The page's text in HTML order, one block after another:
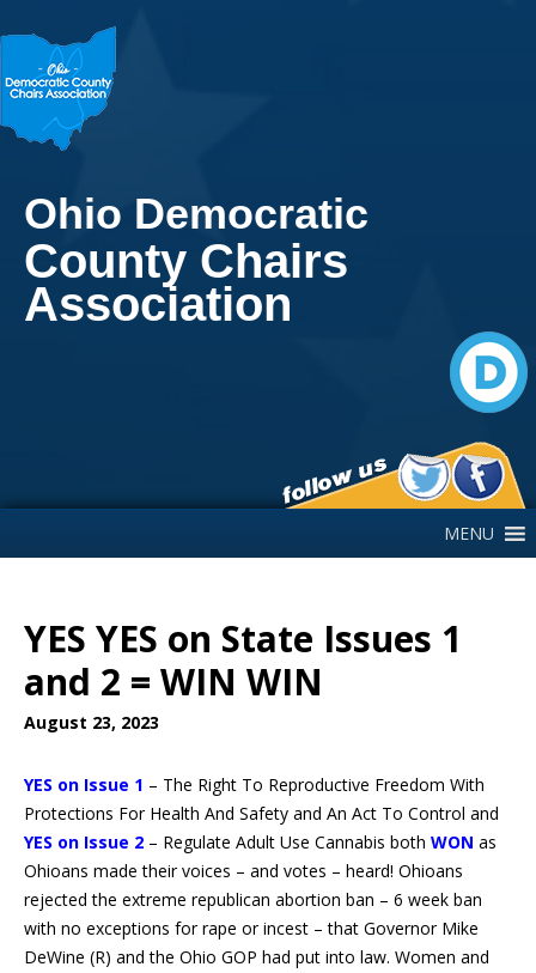
Ohio Democratic
County Chairs
Association
MENU
YES YES on State Issues 1
and 2 = WIN WIN
August 23, 2023
YES on Issue 1 – The Right To Reproductive Freedom With
Protections For Health And Safety and An Act To Control and
YES on Issue 2 – Regulate Adult Use Cannabis both WON as
Ohioans made their voices – and votes – heard! Ohioans
rejected the extreme republican abortion ban – 6 week ban
with no exceptions for rape or incest – that Governor Mike
DeWine (R) and the Ohio GOP had put into law. Women and